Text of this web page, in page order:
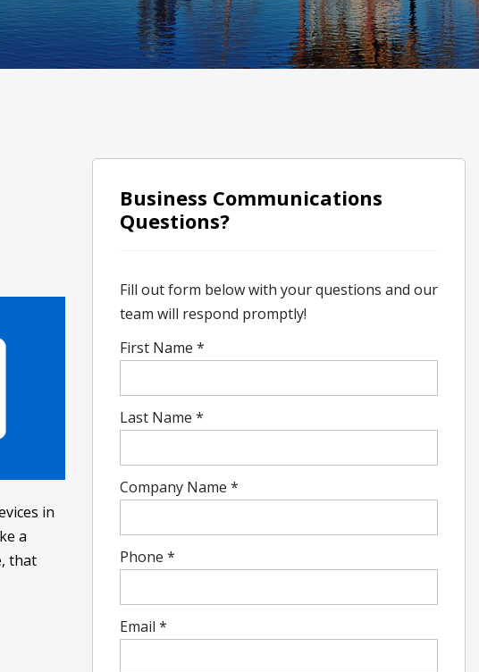
in
a
that
Business Communications
Questions?
Fill out form below with your questions and our
team will respond promptly!
First Name *
Last Name *
Company Name *
Phone *
Email *